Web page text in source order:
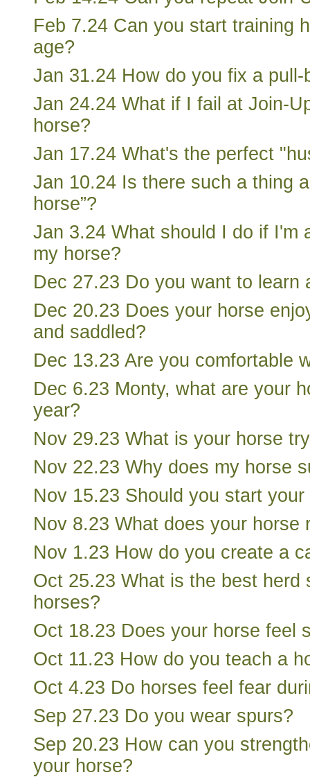
Feb 7.24 Can you start training
age?
Jan 31.24 How do you fix a pull-
Jan 24.24 What if I fail at Join-
horse?
Jan 17.24 What's the perfect
Jan 10.24 Is there such a thing
horse”?
Jan 3.24 What should I do if I'm
my horse?
Dec 27.23 Do you want to learn
Dec 20.23 Does your horse
and saddled?
Dec 13.23 Are you comfortable
Dec 6.23 Monty, what are your
year?
Nov 29.23 What is your horse
Nov 22.23 Why does my horse
Nov 15.23 Should you start
Nov 8.23 What does your horse
Nov 1.23 How do you create a
Oct 25.23 What is the best herd
horses?
Oct 18.23 Does your horse feel
Oct 11.23 How do you teach a
Oct 4.23 Do horses feel fear
Sep 27.23 Do you wear spurs?
Sep 20.23 How can you
your horse?